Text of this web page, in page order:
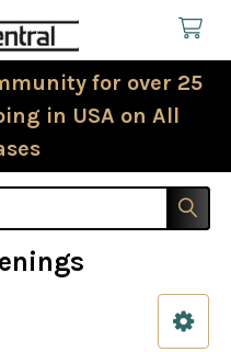
for over 25
in USA on All